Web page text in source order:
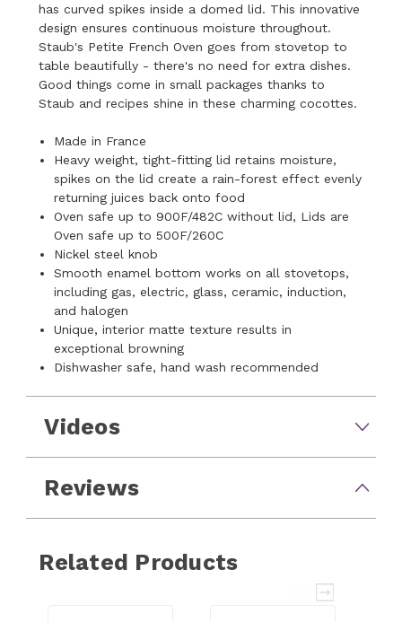
has curved spikes inside a domed lid. This innovative
design ensures continuous moisture throughout.
Staub's Petite French Oven goes from stovetop to
table beautifully - there's no need for extra dishes.
Good things come in small packages thanks to
Staub and recipes shine in these charming cocottes.
Made in France
Heavy weight, tight-fitting lid retains moisture,
spikes on the lid create a rain-forest effect evenly
returning juices back onto food
Oven safe up to 900F/482C without lid, Lids are
Oven safe up to 500F/260C
Nickel steel knob
Smooth enamel bottom works on all stovetops,
including gas, electric, glass, ceramic, induction,
and halogen
Unique, interior matte texture results in
exceptional browning
Dishwasher safe, hand wash recommended
Videos
Reviews
Related Products